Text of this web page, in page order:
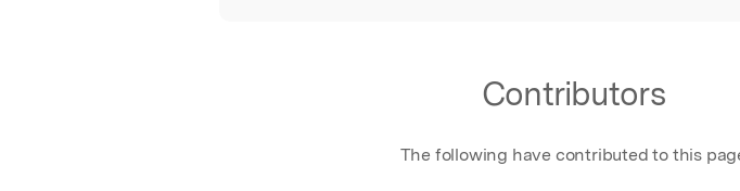
Contributors
The following have contributed to this